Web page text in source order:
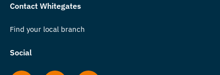
Contact Whitegates
Find your local branch
Social